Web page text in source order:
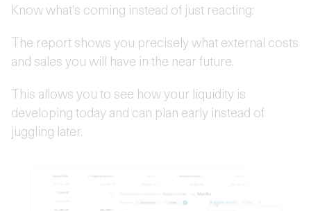
Know what's coming instead of just reacting:
The report shows you precisely what external costs
and sales you will have in the near future.
This allows you to see how your liquidity is
developing today and can plan early instead of
juggling later.